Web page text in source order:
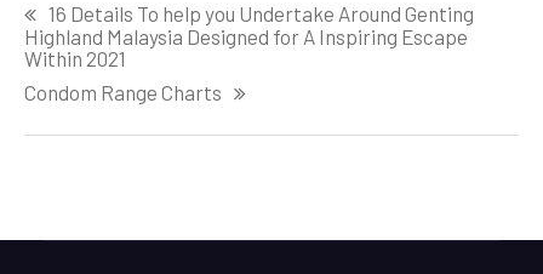
navigation
16 Details To help you Undertake Around Genting
Highland Malaysia Designed for A Inspiring Escape
Within 2021
Condom Range Charts